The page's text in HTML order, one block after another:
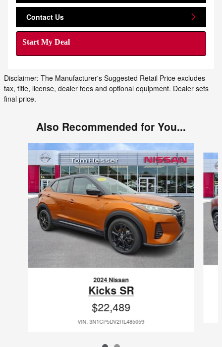
Contact Us
Start My Deal
Disclaimer: The Manufacturer's Suggested Retail Price excludes
tax, title, license, dealer fees and optional equipment. Dealer sets
final price.
Also Recommended for You...
2024 Nissan
Kicks SR
$22,489
VIN: 3N1CP5DV2RL485059